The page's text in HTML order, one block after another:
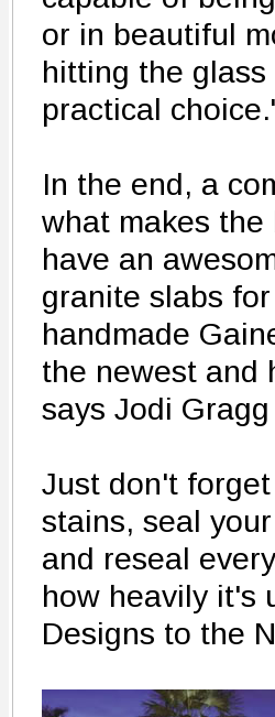
or in beautiful
hitting the
practical
In the end, a
what makes the
have an
granite slabs
handmade
the newest and
says Jodi
Just don't
stains, seal
and reseal
how heavily it's
Designs to the